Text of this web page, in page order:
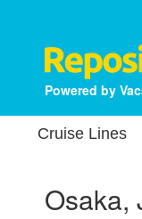
Powered by
Cruise Lines
Osaka,